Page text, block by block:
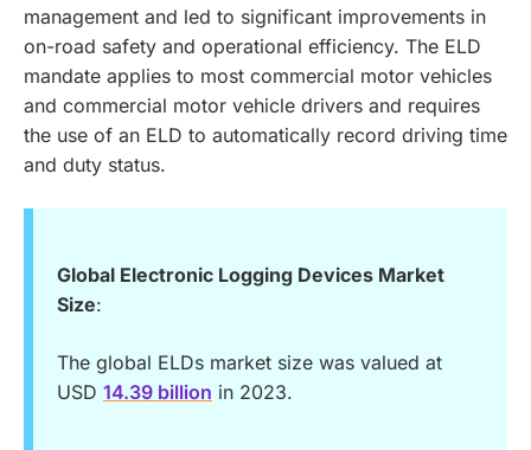
management and led to significant improvements in
on-road safety and operational efficiency. The ELD
mandate applies to most commercial motor vehicles
and commercial motor vehicle drivers and requires
the use of an ELD to automatically record driving time
and duty status.
Global Electronic Logging Devices Market
Size:
The global ELDs market size was valued at
USD 14.39 billion in 2023.